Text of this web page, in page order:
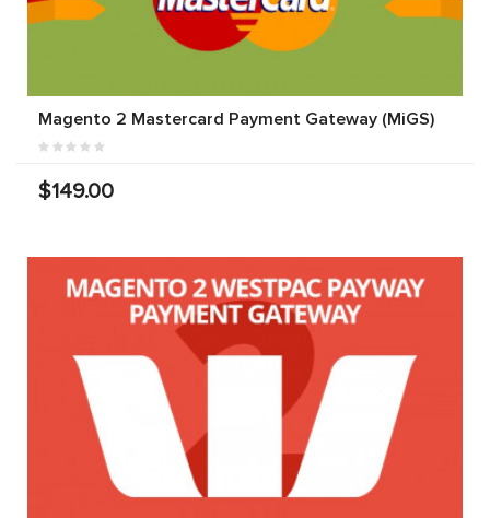
Magento 2 Mastercard Payment Gateway (MiGS)
$149.00